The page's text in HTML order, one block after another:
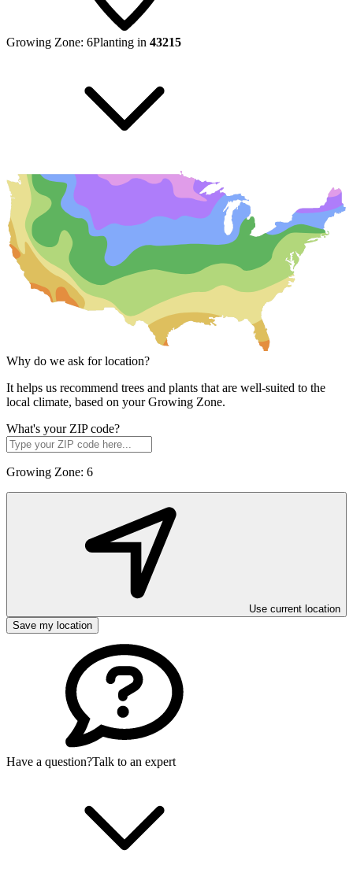
Growing Zone: 6Planting in 43215
Why do we ask for location?
It helps us recommend trees and plants that are well-suited to the
local climate, based on your Growing Zone.
What's your ZIP code?
Growing Zone: 6
Use current location
Save my location
Have a question?Talk to an expert